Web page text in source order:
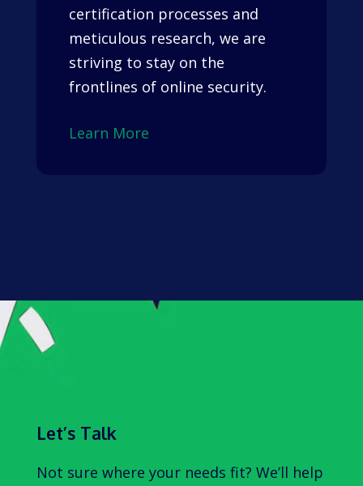
certification processes and
meticulous research, we are
striving to stay on the
frontlines of online security.
Learn More
Let’s Talk
Not sure where your needs fit? We’ll help